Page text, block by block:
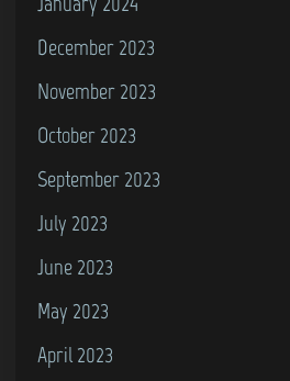
December 2023
November 2023
October 2023
September 2023
July 2023
June 2023
May 2023
April 2023